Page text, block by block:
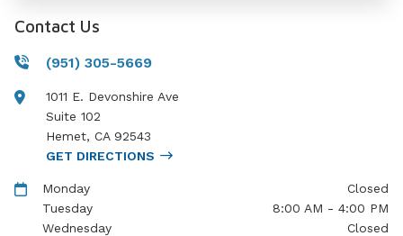
Contact Us
(951) 305-5669
1011 E. Devonshire Ave
Suite 102
Hemet, CA 92543
GET DIRECTIONS
Monday
Closed
Tuesday
8:00 AM - 4:00 PM
Wednesday
Closed